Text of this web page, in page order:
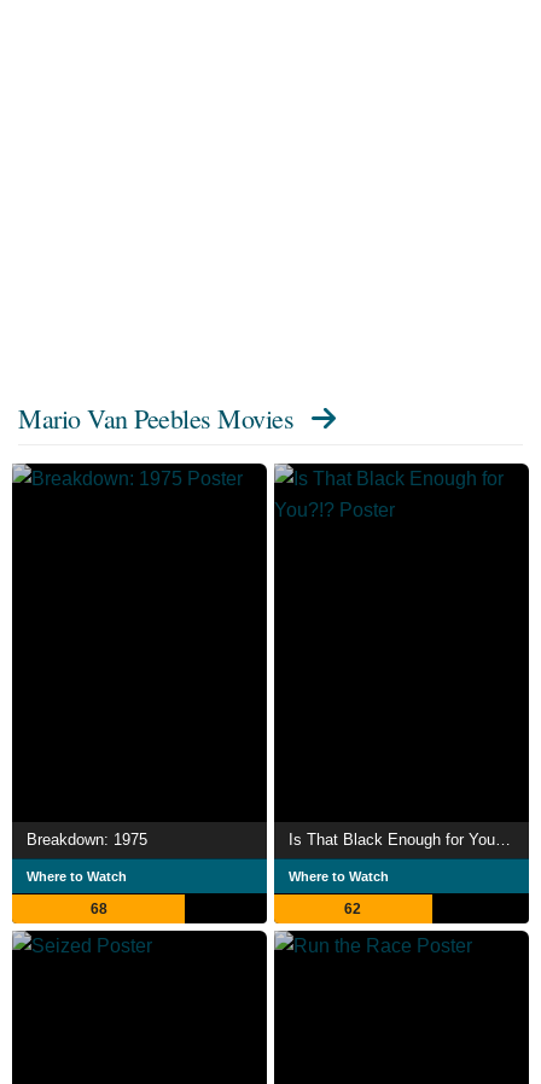
Mario Van Peebles Movies
Breakdown: 1975
Where to Watch
68
Where to Watch
62